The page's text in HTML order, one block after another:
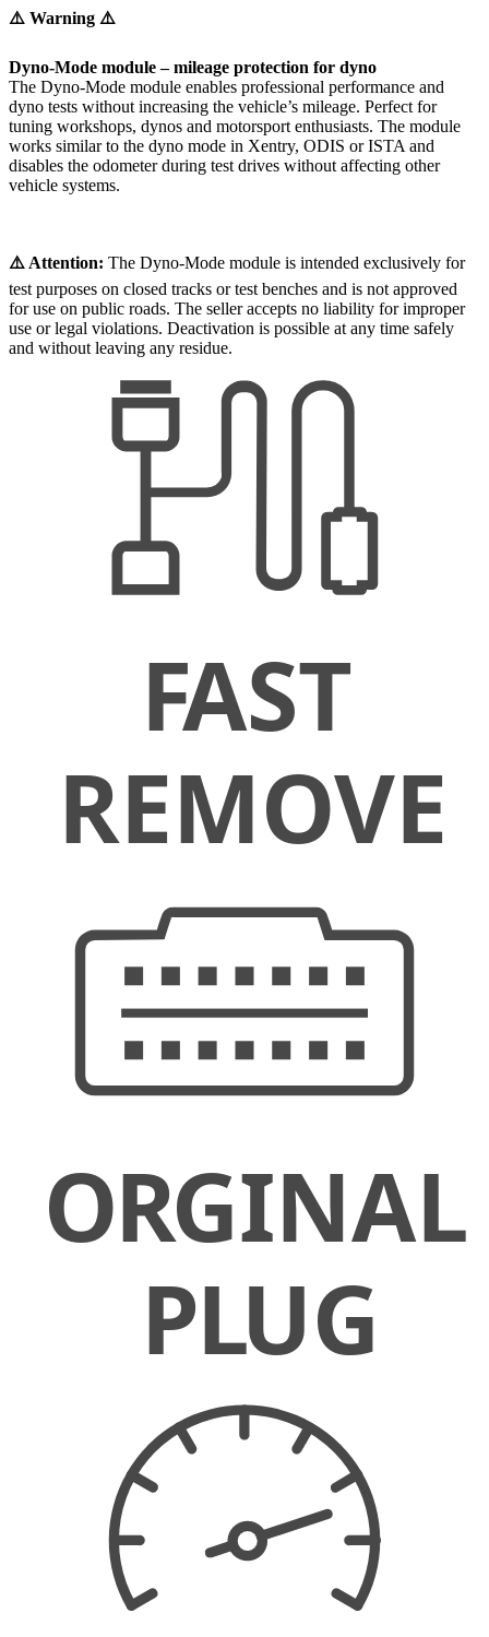
⚠️ Warning ⚠️
Dyno-Mode module – mileage protection for dyno
The Dyno-Mode module enables professional performance and
dyno tests without increasing the vehicle’s mileage. Perfect for
tuning workshops, dynos and motorsport enthusiasts. The module
works similar to the dyno mode in Xentry, ODIS or ISTA and
disables the odometer during test drives without affecting other
vehicle systems.
⚠️ Attention: The Dyno-Mode module is intended exclusively for
test purposes on closed tracks or test benches and is not approved
for use on public roads. The seller accepts no liability for improper
use or legal violations. Deactivation is possible at any time safely
and without leaving any residue.